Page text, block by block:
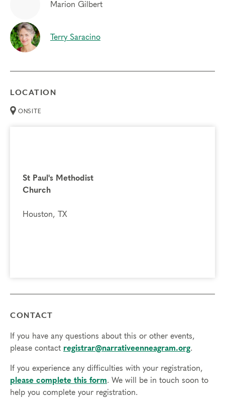
Marion Gilbert
Terry Saracino
LOCATION
ONSITE
St Paul's Methodist
Church
Houston, TX
CONTACT
If you have any questions about this or other events,
please contact registrar@narrativeenneagram.org.
If you experience any difficulties with your registration,
please complete this form. We will be in touch soon to
help you complete your registration.